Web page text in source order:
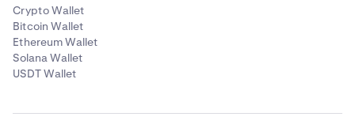
Crypto Wallet
Bitcoin Wallet
Ethereum Wallet
Solana Wallet
USDT Wallet